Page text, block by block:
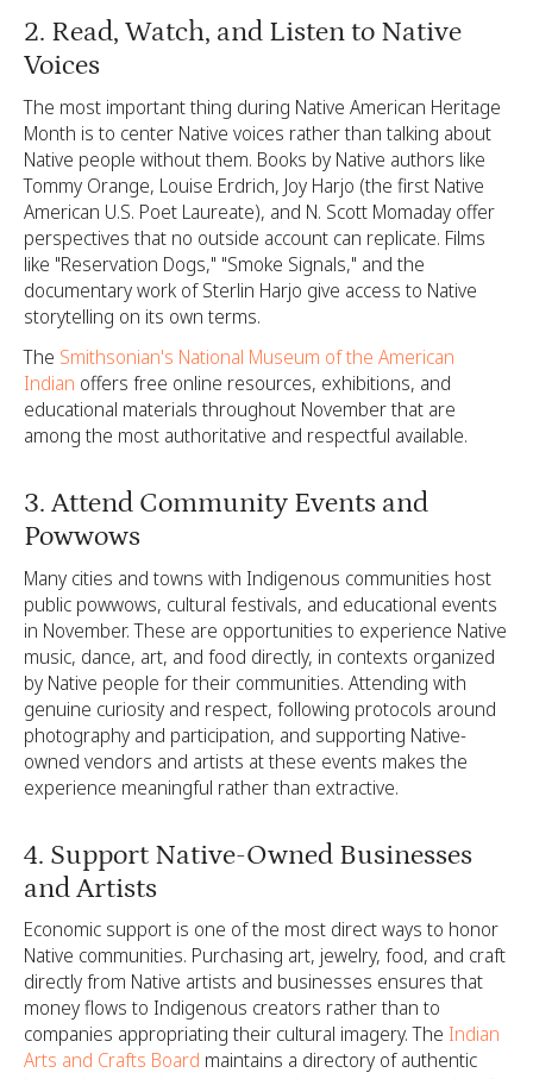
2. Read, Watch, and Listen to Native
Voices
The most important thing during Native American Heritage
Month is to center Native voices rather than talking about
Native people without them. Books by Native authors like
Tommy Orange, Louise Erdrich, Joy Harjo (the first Native
American U.S. Poet Laureate), and N. Scott Momaday offer
perspectives that no outside account can replicate. Films
like "Reservation Dogs," "Smoke Signals," and the
documentary work of Sterlin Harjo give access to Native
storytelling on its own terms.
The Smithsonian's National Museum of the American
Indian offers free online resources, exhibitions, and
educational materials throughout November that are
among the most authoritative and respectful available.
3. Attend Community Events and
Powwows
Many cities and towns with Indigenous communities host
public powwows, cultural festivals, and educational events
in November. These are opportunities to experience Native
music, dance, art, and food directly, in contexts organized
by Native people for their communities. Attending with
genuine curiosity and respect, following protocols around
photography and participation, and supporting Native-
owned vendors and artists at these events makes the
experience meaningful rather than extractive.
4. Support Native-Owned Businesses
and Artists
Economic support is one of the most direct ways to honor
Native communities. Purchasing art, jewelry, food, and craft
directly from Native artists and businesses ensures that
money flows to Indigenous creators rather than to
companies appropriating their cultural imagery. The Indian
Arts and Crafts Board maintains a directory of authentic